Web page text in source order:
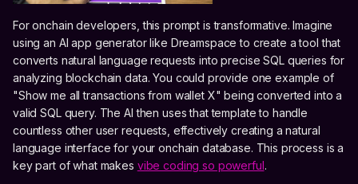
For onchain developers, this prompt is transformative. Imagine
using an AI app generator like Dreamspace to create a tool that
converts natural language requests into precise SQL queries for
analyzing blockchain data. You could provide one example of
"Show me all transactions from wallet X" being converted into a
valid SQL query. The AI then uses that template to handle
countless other user requests, effectively creating a natural
language interface for your onchain database. This process is a
key part of what makes vibe coding so powerful.